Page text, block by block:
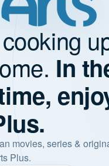
In
movies, series &
Plus.